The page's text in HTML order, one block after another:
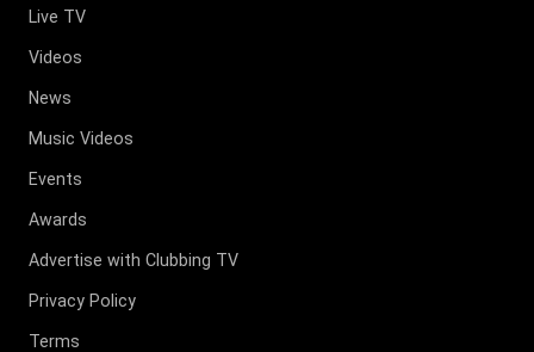
Live TV
Videos
News
Music Videos
Events
Awards
Advertise with Clubbing TV
Privacy Policy
Terms